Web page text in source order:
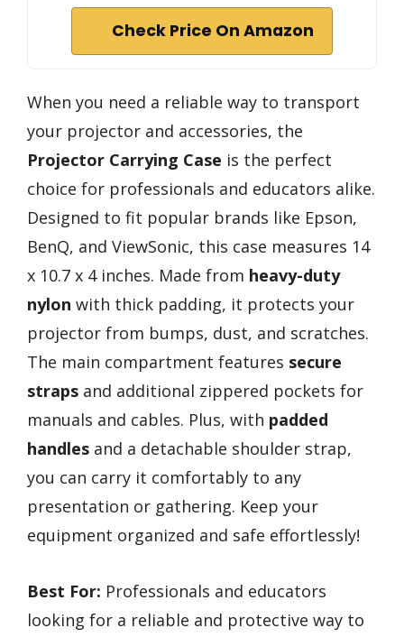
Check Price On Amazon
When you need a reliable way to transport
your projector and accessories, the
Projector Carrying Case is the perfect
choice for professionals and educators alike.
Designed to fit popular brands like Epson,
BenQ, and ViewSonic, this case measures 14
x 10.7 x 4 inches. Made from heavy-duty
nylon with thick padding, it protects your
projector from bumps, dust, and scratches.
The main compartment features secure
straps and additional zippered pockets for
manuals and cables. Plus, with padded
handles and a detachable shoulder strap,
you can carry it comfortably to any
presentation or gathering. Keep your
equipment organized and safe effortlessly!
Best For: Professionals and educators
looking for a reliable and protective way to